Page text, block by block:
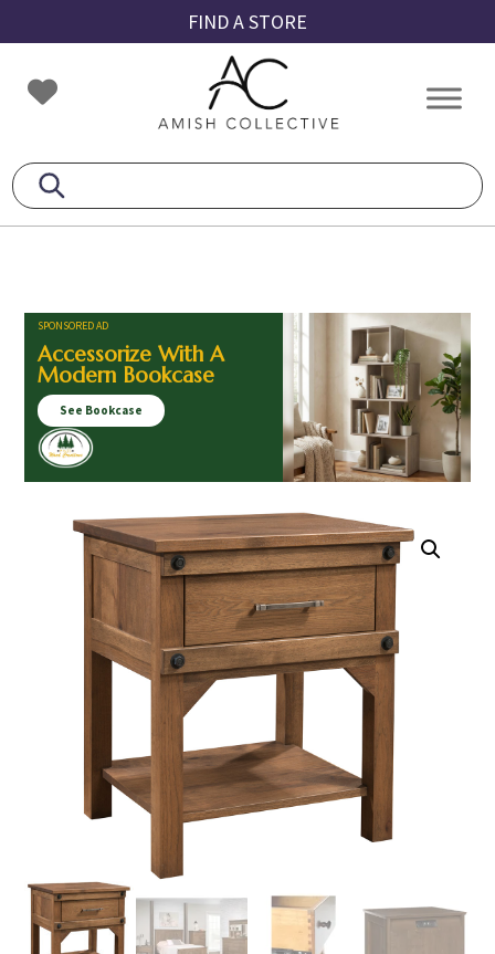
to
primary
navigation
to
main
content
to
footer
FIND A STORE
Amish
Collective
Amish
SPONSORED AD
Accessorize With A
Modern Bookcase
See Bookcase